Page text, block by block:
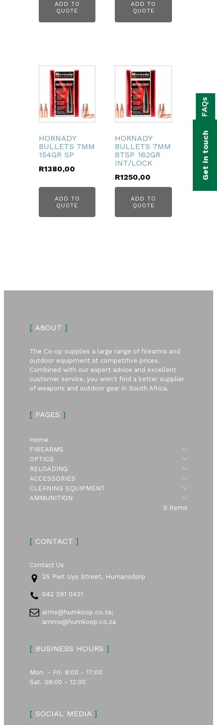
ADD TO
QUOTE
ADD TO
QUOTE
HORNADY
BULLETS 7MM
154GR SP
R1380,00
ADD TO
QUOTE
HORNADY
BULLETS 7MM
BTSP 162GR
INT/LOCK
R1250,00
ADD TO
QUOTE
[ABOUT ]
The Co-op supplies a large range of firearms and
outdoor equipment at competitive prices.
Combined with our expert advice and excellent
customer service, you won't find a better supplier
of weapons and outdoor gear in South Africa.
[PAGES ]
Home
FIREARMS
Submenu
OPTICS
Submenu
RELOADING
Submenu
ACCESSORIES
Submenu
CLEANING EQUIPMENT
Submenu
AMMUNITION
Submenu
0 items
[CONTACT ]
Contact Us
25 Piet Uys Street, Humansdorp
042 291 0431
arms@humkoop.co.za;
ammo@humkoop.co.za
[BUSINESS HOURS ]
Mon. - Fri. 8:00 - 17:00
Sat. 08:00 - 12:00
[SOCIAL MEDIA ]
Get in touch
FAQs